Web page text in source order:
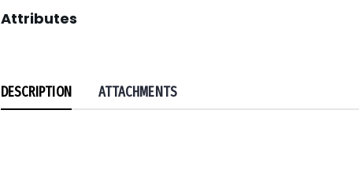
Attributes
DESCRIPTION ATTACHMENTS